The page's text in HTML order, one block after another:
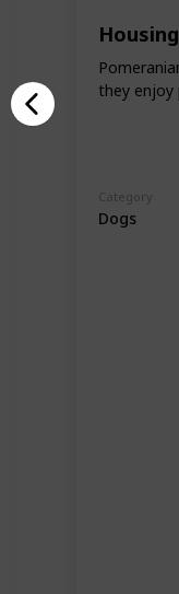
they enjoy
Category
Dogs